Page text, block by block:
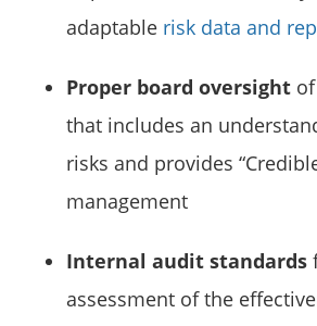
adaptable risk data and
Proper board oversight
that includes an
risks and provides
management
Internal audit standards
assessment of the